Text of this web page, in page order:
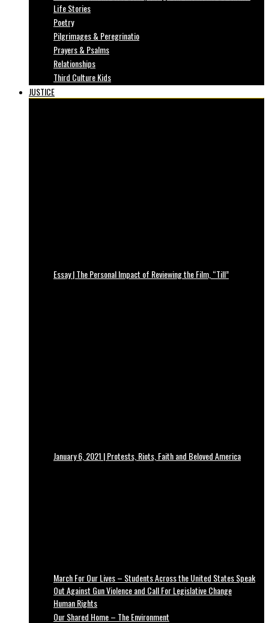
Life Stories
Poetry
Pilgrimages & Peregrinatio
Prayers & Psalms
Relationships
Third Culture Kids
JUSTICE
Essay | The Personal Impact of Reviewing the Film, “Till”
January 6, 2021 | Protests, Riots, Faith and Beloved America
March For Our Lives – Students Across the United States Speak
Out Against Gun Violence and Call For Legislative Change
Human Rights
Our Shared Home – The Environment